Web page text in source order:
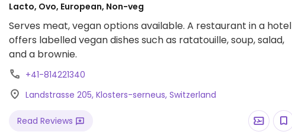
Lacto, Ovo, European, Non-veg
Serves meat, vegan options available. A restaurant in a hotel
offers labelled vegan dishes such as ratatouille, soup, salad,
and a brownie.
+41-814221340
Landstrasse 205, Klosters-serneus, Switzerland
Read Reviews